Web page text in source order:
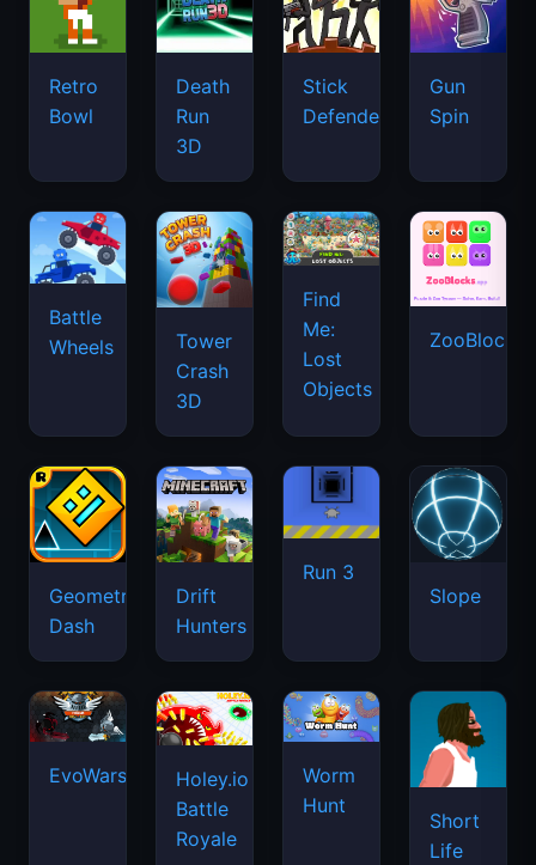
Retro
Bowl
Death
Run
3D
Stick
Defenders
Gun
Spin
Battle
Wheels
Tower
Crash
3D
Find
Me:
Lost
Objects
ZooBlocks
Geometry
Dash
Drift
Hunters
Run 3
Slope
EvoWars.io
Holey.io
Battle
Royale
Worm
Hunt
Short
Life